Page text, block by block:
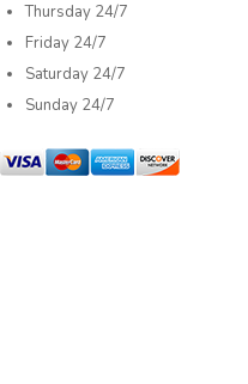
Thursday 24/7
Friday 24/7
Saturday 24/7
Sunday 24/7